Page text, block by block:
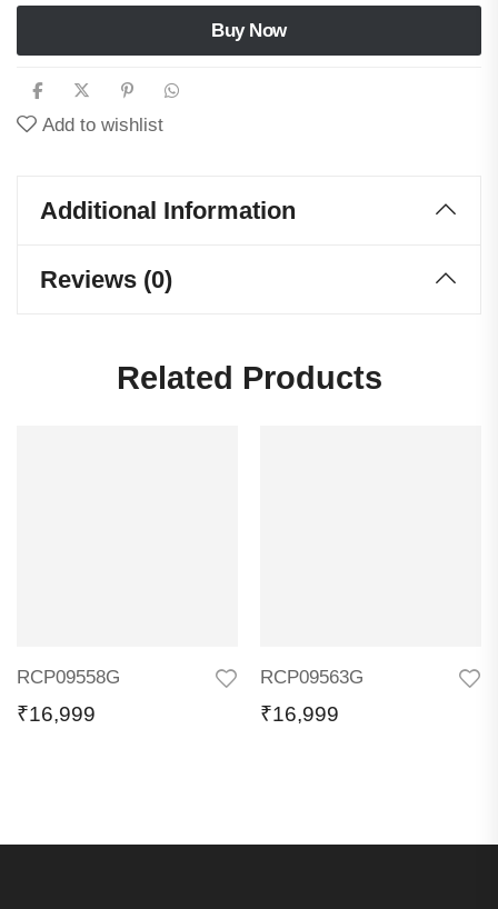
Buy Now
Add to wishlist
Additional Information
Reviews (0)
Related Products
RCP09558G
₹16,999
RCP09563G
₹16,999